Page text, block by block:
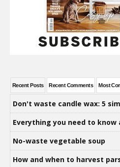
Recent Posts Recent Comments Most
Don't waste candle wax: 5
Everything you need to
No-waste vegetable soup
How and when to harvest